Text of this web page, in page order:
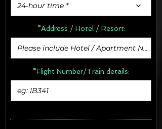
24-hour time *
*Address / Hotel / Resort:
*Flight Number/Train details: